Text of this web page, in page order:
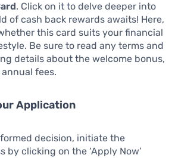
. Click on it to delve deeper into
of cash back rewards awaits! Here,
this card suits your financial
Be sure to read any terms and
details about the welcome bonus,
fees.
Application
decision, initiate the
by clicking on the ‘Apply Now’